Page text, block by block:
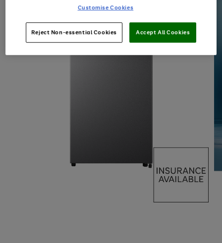
Customise Cookies
Reject Non-essential Cookies Accept All Cookies